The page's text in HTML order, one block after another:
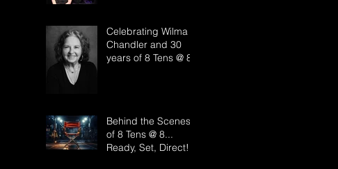
Effect Arts Festival
Celebrating Wilma
Chandler and 30
years of 8 Tens @ 8!
Behind the Scenes
of 8 Tens @ 8...
Ready, Set, Direct!